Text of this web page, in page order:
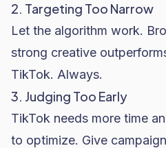
2. Targeting Too Narrow
Let the algorithm work.
strong creative
TikTok. Always.
3. Judging Too Early
TikTok needs more time
to optimize. Give